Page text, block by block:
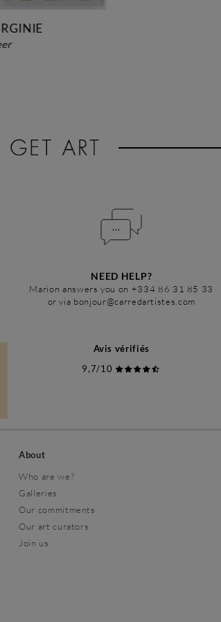
NEED HELP?
Marion answers you on +334 86 31 85 33
or via bonjour@carredartistes.com
Avis vérifiés
9,7/10
About
Who are we?
Galleries
Our commitments
Our art curators
Join us